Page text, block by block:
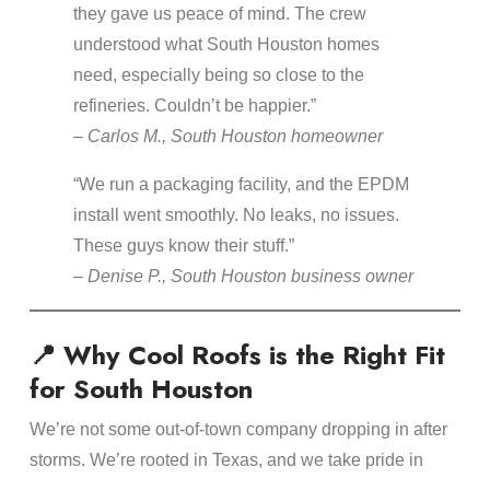
they gave us peace of mind. The crew
understood what South Houston homes
need, especially being so close to the
refineries. Couldn’t be happier.”
– Carlos M., South Houston homeowner
“We run a packaging facility, and the EPDM
install went smoothly. No leaks, no issues.
These guys know their stuff.”
– Denise P., South Houston business owner
📍 Why Cool Roofs is the Right Fit
for South Houston
We’re not some out-of-town company dropping in after
storms. We’re rooted in Texas, and we take pride in